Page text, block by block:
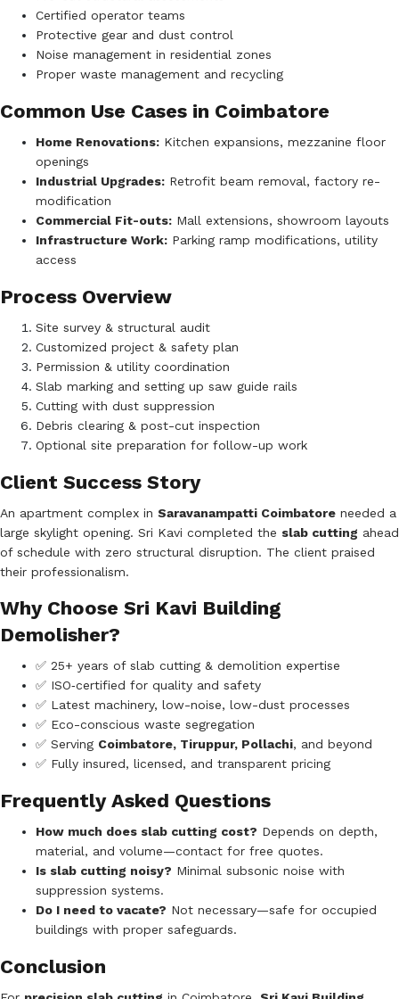
Certified operator teams
Protective gear and dust control
Noise management in residential zones
Proper waste management and recycling
Common Use Cases in Coimbatore
Home Renovations: Kitchen expansions, mezzanine floor
openings
Industrial Upgrades: Retrofit beam removal, factory re-
modification
Commercial Fit-outs: Mall extensions, showroom layouts
Infrastructure Work: Parking ramp modifications, utility
access
Process Overview
Site survey & structural audit
Customized project & safety plan
Permission & utility coordination
Slab marking and setting up saw guide rails
Cutting with dust suppression
Debris clearing & post-cut inspection
Optional site preparation for follow-up work
Client Success Story
An apartment complex in Saravanampatti Coimbatore needed a
large skylight opening. Sri Kavi completed the slab cutting ahead
of schedule with zero structural disruption. The client praised
their professionalism.
Why Choose Sri Kavi Building
Demolisher?
✅ 25+ years of slab cutting & demolition expertise
✅ ISO‑certified for quality and safety
✅ Latest machinery, low-noise, low-dust processes
✅ Eco-conscious waste segregation
✅ Serving Coimbatore, Tiruppur, Pollachi, and beyond
✅ Fully insured, licensed, and transparent pricing
Frequently Asked Questions
How much does slab cutting cost? Depends on depth,
material, and volume—contact for free quotes.
Is slab cutting noisy? Minimal subsonic noise with
suppression systems.
Do I need to vacate? Not necessary—safe for occupied
buildings with proper safeguards.
Conclusion